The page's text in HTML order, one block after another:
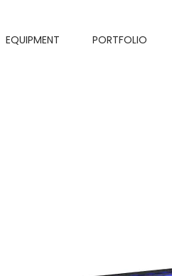
EQUIPMENT PORTFOLIO